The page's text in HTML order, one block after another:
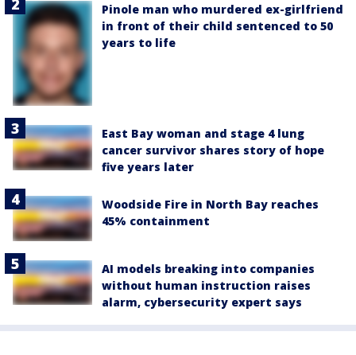
Pinole man who murdered ex-girlfriend
in front of their child sentenced to 50
years to life
East Bay woman and stage 4 lung
cancer survivor shares story of hope
five years later
Woodside Fire in North Bay reaches
45% containment
AI models breaking into companies
without human instruction raises
alarm, cybersecurity expert says